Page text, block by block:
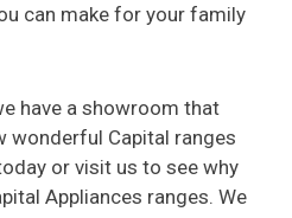
can make for your family
have a showroom that
wonderful Capital ranges
or visit us to see why
Appliances ranges. We